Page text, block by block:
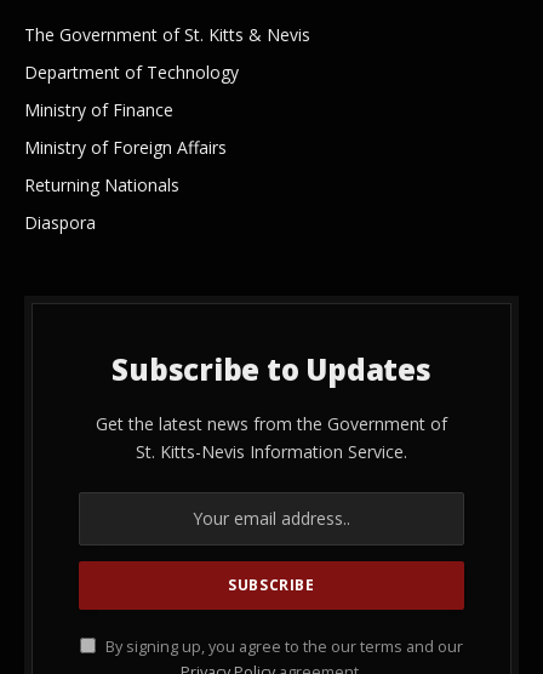
The Government of St. Kitts & Nevis
Department of Technology
Ministry of Finance
Ministry of Foreign Affairs
Returning Nationals
Diaspora
Subscribe to Updates
Get the latest news from the Government of
St. Kitts-Nevis Information Service.
By signing up, you agree to the our terms and our